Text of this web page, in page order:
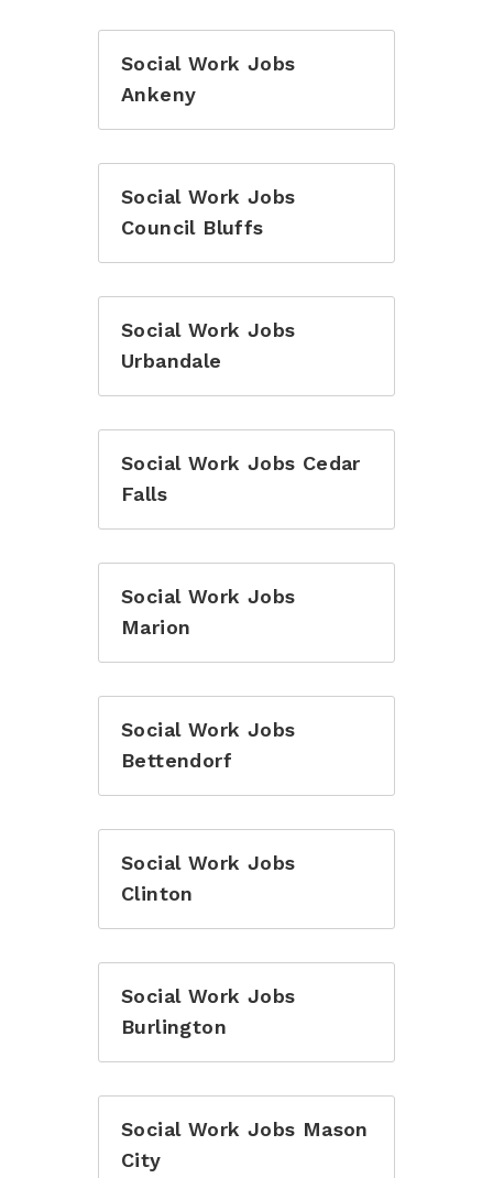
Social Work Jobs
Ankeny
Social Work Jobs
Council Bluffs
Social Work Jobs
Urbandale
Social Work Jobs Cedar
Falls
Social Work Jobs
Marion
Social Work Jobs
Bettendorf
Social Work Jobs
Clinton
Social Work Jobs
Burlington
Social Work Jobs Mason
City